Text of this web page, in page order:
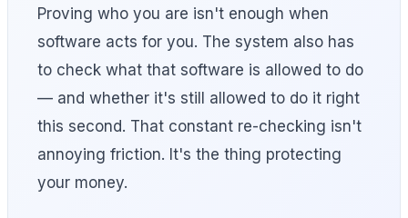
Proving who you are isn't enough when
software acts for you. The system also has
to check what that software is allowed to do
— and whether it's still allowed to do it right
this second. That constant re-checking isn't
annoying friction. It's the thing protecting
your money.